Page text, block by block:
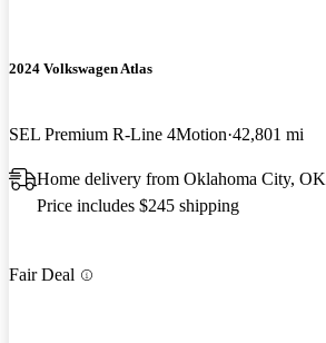
2024 Volkswagen Atlas
SEL Premium R-Line 4Motion 42,801 mi
Home delivery from Oklahoma City, OK
Price includes $245 shipping
Fair Deal